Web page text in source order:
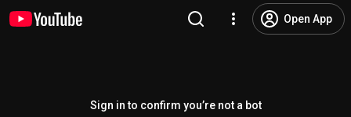
Open App
Sign in to confirm you’re not a bot